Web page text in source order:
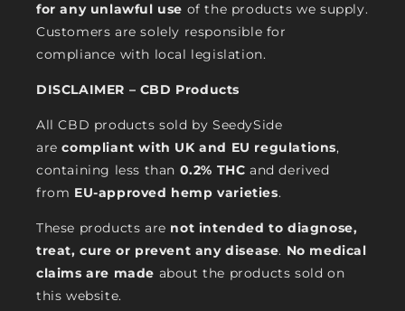
for any unlawful use of the products we supply.
Customers are solely responsible for
compliance with local legislation.
DISCLAIMER – CBD Products
All CBD products sold by SeedySide
arecompliant with UK and EU regulations,
containing less than 0.2% THC and derived
from EU-approved hemp varieties.
These products are not intended to diagnose,
treat, cure or prevent any disease. No medical
claims are made about the products sold on
this website.